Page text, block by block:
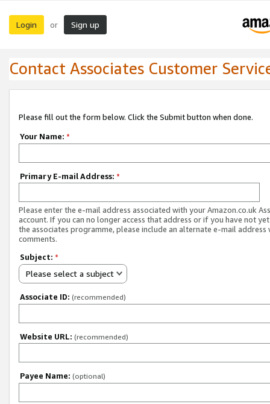
Login or Sign up
Contact Associates Customer
Please fill out the form below. Click the Submit button when done.
Your Name: *
Primary E-mail Address: *
Please enter the e-mail address associated with your Amazon.co.uk
account. If you can no longer access that address or if you have not
the associates programme, please include an alternate e-mail address
comments.
Subject: *
Please select a subject
Associate ID: (recommended)
Website URL: (recommended)
Payee Name: (optional)